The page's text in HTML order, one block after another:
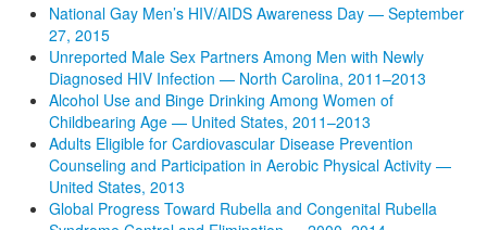
National Gay Men’s HIV/AIDS Awareness Day — September
27, 2015
Unreported Male Sex Partners Among Men with Newly
Diagnosed HIV Infection — North Carolina, 2011–2013
Alcohol Use and Binge Drinking Among Women of
Childbearing Age — United States, 2011–2013
Adults Eligible for Cardiovascular Disease Prevention
Counseling and Participation in Aerobic Physical Activity —
United States, 2013
Global Progress Toward Rubella and Congenital Rubella